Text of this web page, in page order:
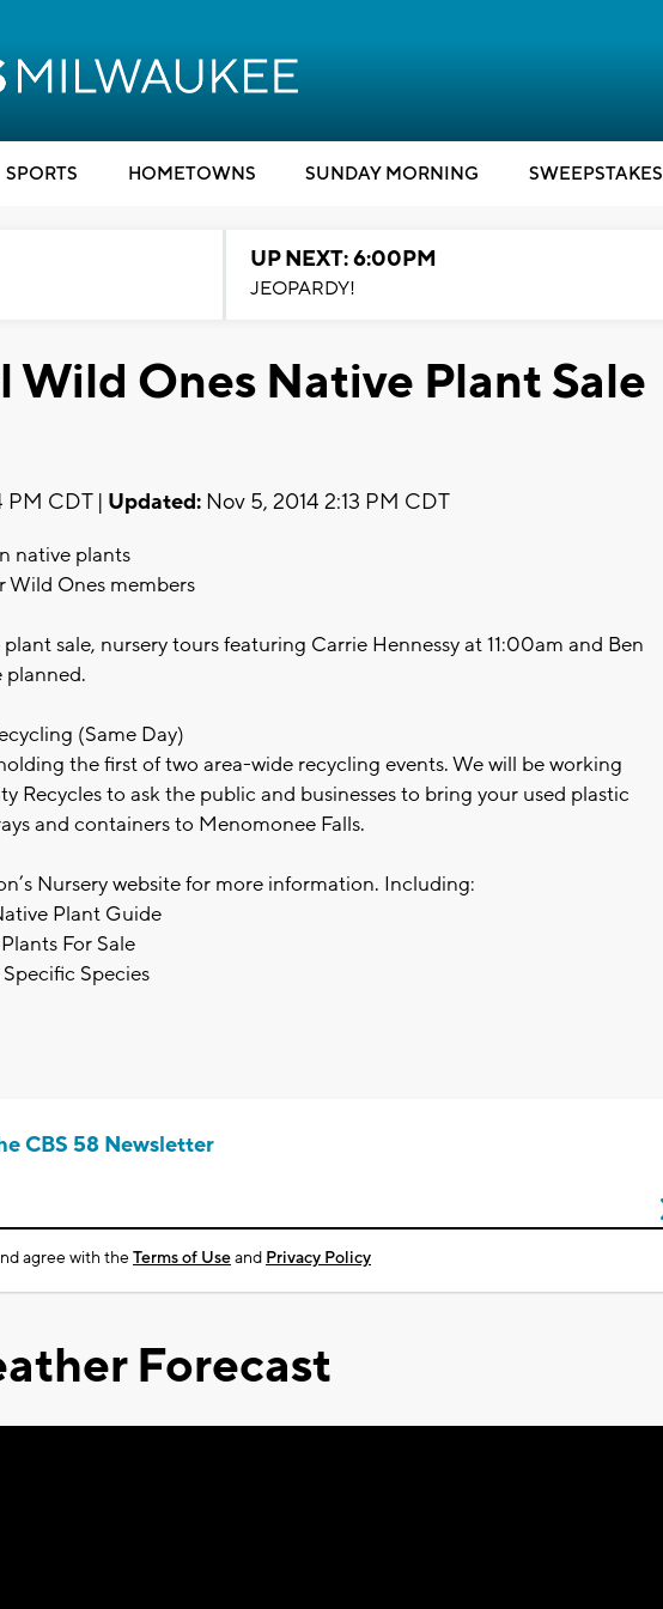
SPORTS HOMETOWNS SUNDAY MORNING SWEEPSTAKES
UP NEXT: 6:00PM
JEOPARDY!
Wild Ones Native Plant Sale
PM CDT | Updated: Nov 5, 2014 2:13 PM CDT
native plants
Wild Ones members
sale, nursery tours featuring Carrie Hennessy at 11:00am and Ben
planned.
(Same Day)
the first of two area-wide recycling events. We will be working
Recycles to ask the public and businesses to bring your used plastic
and containers to Menomonee Falls.
Nursery website for more information. Including:
Plant Guide
For Sale
Species
CBS 58 Newsletter
agree with theTerms of Useand Privacy Policy
Forecast